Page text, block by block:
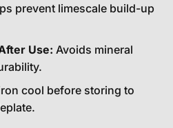
prevent limescale build-up
Use: Avoids mineral
cool before storing to